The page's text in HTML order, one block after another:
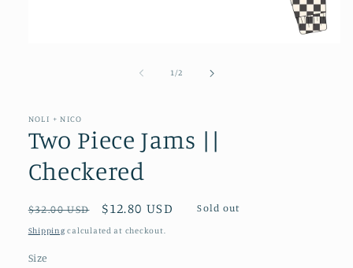
1 /of2
NOLI + NICO
Two Piece Jams ||
Checkered
Regular
price
$32.00 USD
Sale
price
$12.80 USD Sold out
Shipping calculated at checkout.
Size